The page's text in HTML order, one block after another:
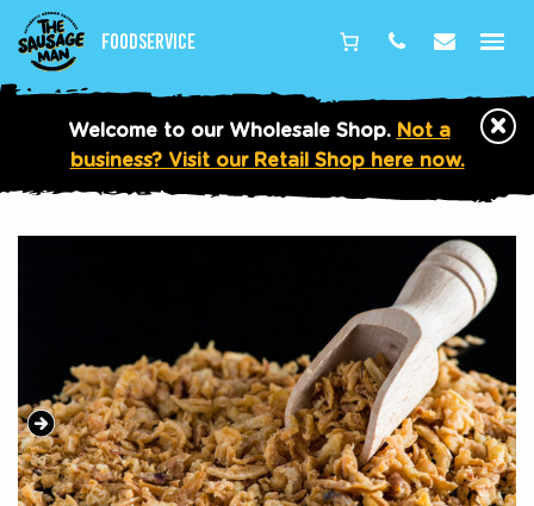
Foodservice PhoneEmail
×
Welcome to our Wholesale Shop. Not a
business? Visit our Retail Shop here now.